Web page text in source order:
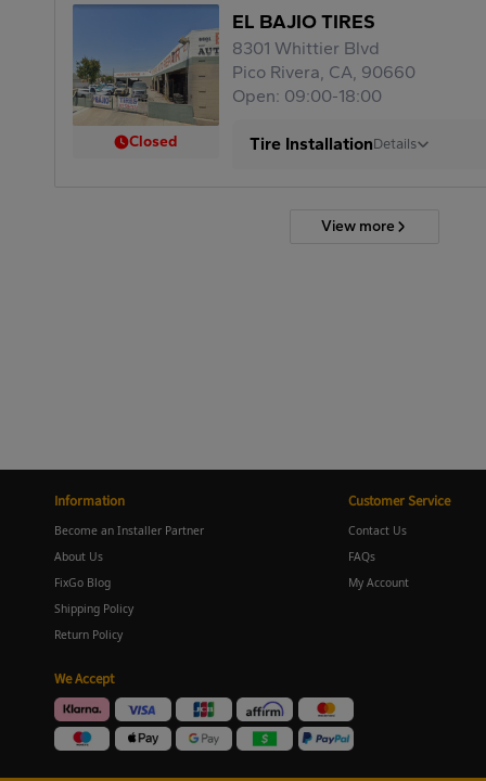
Closed
EL BAJIO TIRES
8301 Whittier Blvd
Pico Rivera, CA, 90660
Open: 09:00-18:00
Tire InstallationDetails
View more
Information
Become an Installer Partner
About Us
FixGo Blog
Shipping Policy
Return Policy
Customer Service
Contact Us
FAQs
My Account
We Accept